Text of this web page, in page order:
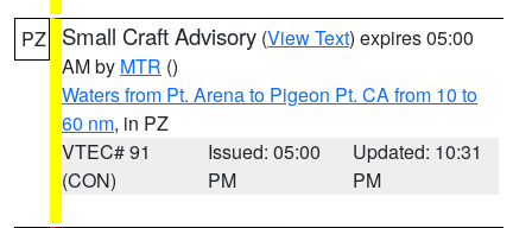
PZ Small Craft Advisory (View Text) expires 05:00
AM by MTR ()
Waters from Pt. Arena to Pigeon Pt. CA from 10 to
60 nm, in PZ
VTEC# 91
(CON)
Issued: 05:00
PM
Updated: 10:31
PM